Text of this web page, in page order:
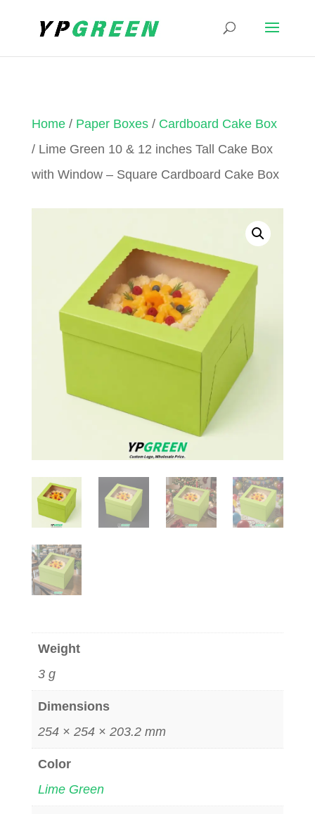
Home/ Paper Boxes/ Cardboard Cake Box
/ Lime Green 10 & 12 inches Tall Cake Box
with Window – Square Cardboard Cake Box
Weight
3 g
Dimensions
254 × 254 × 203.2 mm
Color
Lime Green